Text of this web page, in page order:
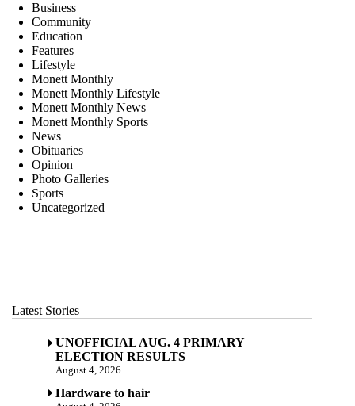
Business
Community
Education
Features
Lifestyle
Monett Monthly
Monett Monthly Lifestyle
Monett Monthly News
Monett Monthly Sports
News
Obituaries
Opinion
Photo Galleries
Sports
Uncategorized
Latest Stories
UNOFFICIAL AUG. 4 PRIMARY
ELECTION RESULTS
August 4, 2026
Hardware to hair